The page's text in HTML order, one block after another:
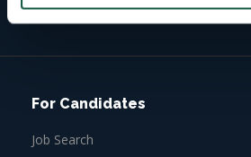
Active candidates
For Candidates
Job Search